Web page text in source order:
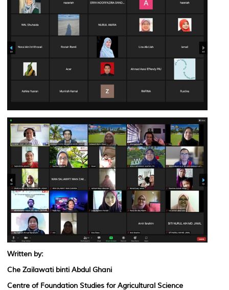
Written by:
Che Zailawati binti Abdul Ghani
Centre of Foundation Studies for Agricultural Science